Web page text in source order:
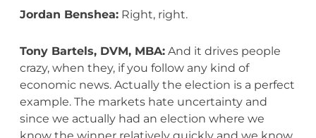
Jordan Benshea:Right, right.
Tony Bartels, DVM, MBA:And it drives people
crazy, when they, if you follow any kind of
economic news. Actually the election is a perfect
example. The markets hate uncertainty and
since we actually had an election where we